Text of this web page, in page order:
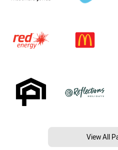
View All